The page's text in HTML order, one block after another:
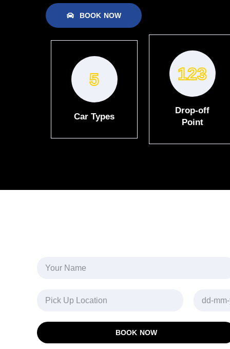
BOOK NOW
5
Car Types
133
Drop-off
Point
BOOK NOW